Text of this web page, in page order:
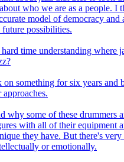
who we are as a people. I
model of democracy
possibilities.
time understanding where
something for six years and
why some of these drummers
with all of their equipment
they have. But there's
or emotionally.